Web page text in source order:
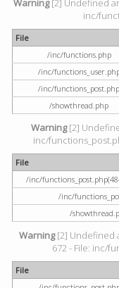
Warning[2] Undefined
inc/
File
/inc/functions.php
/inc/
/inc/functions_post.php
/showthread.php
Warning[2]
inc/
File
/inc/
/inc/
/
Warning[2] Undefined
672 - File: inc/
File